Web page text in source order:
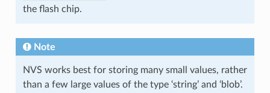
the flash chip.
Note
NVS works best for storing many small values, rather
than a few large values of the type ‘string’ and ‘blob’.